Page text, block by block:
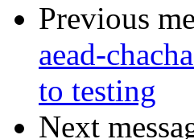
Previous
aead-
to testing
Next